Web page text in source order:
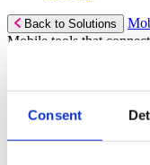
Consent
Back to Solutions
Mobile tools that
Discover more
Mobile App Solutions